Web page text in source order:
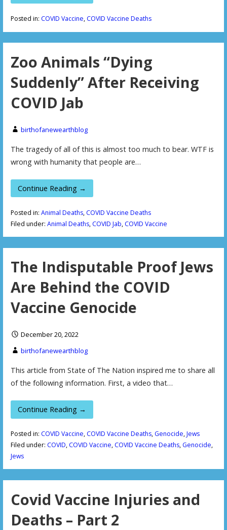
Posted in: COVID Vaccine, COVID Vaccine Deaths
Zoo Animals “Dying
Suddenly” After Receiving
COVID Jab
birthofanewearthblog
The tragedy of all of this is almost too much to bear. WTF is
wrong with humanity that people are…
Continue Reading →
Posted in: Animal Deaths, COVID Vaccine Deaths
Filed under: Animal Deaths, COVID Jab, COVID Vaccine
The Indisputable Proof Jews
Are Behind the COVID
Vaccine Genocide
December 20, 2022
birthofanewearthblog
This article from State of The Nation inspired me to share all
of the following information. First, a video that…
Continue Reading →
Posted in: COVID Vaccine, COVID Vaccine Deaths, Genocide,Jews
Filed under: COVID, COVID Vaccine, COVID Vaccine Deaths, Genocide,
Jews
Covid Vaccine Injuries and
Deaths – Part 2